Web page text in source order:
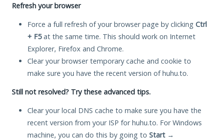
Refresh your browser
Force a full refresh of your browser page by clicking Ctrl
+ F5at the same time. This should work on Internet
Explorer, Firefox and Chrome.
Clear your browser temporary cache and cookie to
make sure you have the recent version of huhu.to.
Still not resolved? Try these advanced tips.
Clear your local DNS cache to make sure you have the
recent version from your ISP for huhu.to. For Windows
machine, you can do this by going to Start →